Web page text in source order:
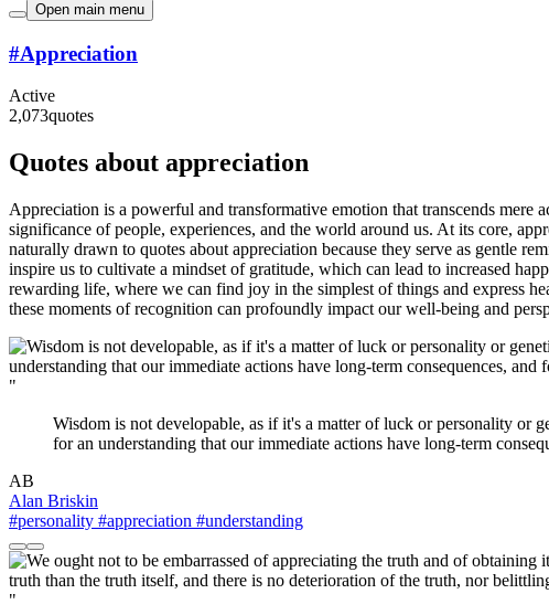
Open main menu
#Appreciation
Active
2,073quotes
Quotes about appreciation
Appreciation is a powerful and transformative emotion that transcends mere
significance of people, experiences, and the world around us. At its core,
naturally drawn to quotes about appreciation because they serve as gentle
inspire us to cultivate a mindset of gratitude, which can lead to increased
rewarding life, where we can find joy in the simplest of things and express
these moments of recognition can profoundly impact our well-being and
"
Wisdom is not developable, as if it's a matter of luck or personality or
for an understanding that our immediate actions have long-term
AB
Alan Briskin
#personality #appreciation #understanding
"